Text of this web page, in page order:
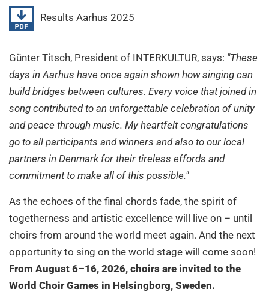
Results Aarhus 2025
Günter Titsch, President of INTERKULTUR, says: "These
days in Aarhus have once again shown how singing can
build bridges between cultures. Every voice that joined in
song contributed to an unforgettable celebration of unity
and peace through music. My heartfelt congratulations
go to all participants and winners and also to our local
partners in Denmark for their tireless effords and
commitment to make all of this possible."
As the echoes of the final chords fade, the spirit of
togetherness and artistic excellence will live on – until
choirs from around the world meet again. And the next
opportunity to sing on the world stage will come soon!
From August 6–16, 2026, choirs are invited to the
World Choir Games in Helsingborg, Sweden.